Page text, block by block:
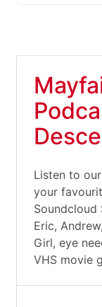
Listen to
your
Soundcloud
Eric,
Girl, eye
VHS movie